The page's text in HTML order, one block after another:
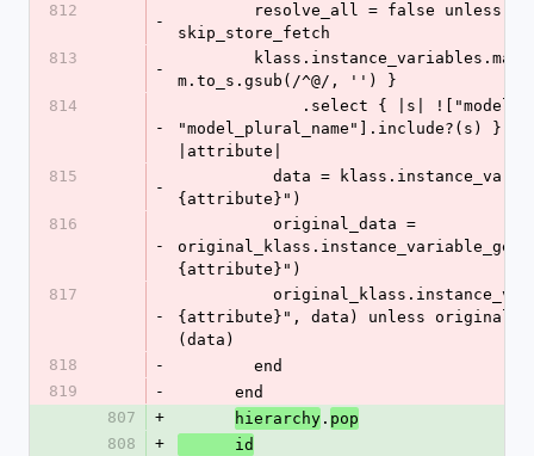
812
-
skip_store_fetch
813
-
m.to_s.gsub(/^@/, '') }
814
-
"model_plural_name"].include?(s)
|attribute|
815
-
{attribute}")
816
-
{attribute}")
817
-
{attribute}", data) unless
(data)
818
-
        end
819
-
      end
807
+ hierarchy . pop
808
+
      id